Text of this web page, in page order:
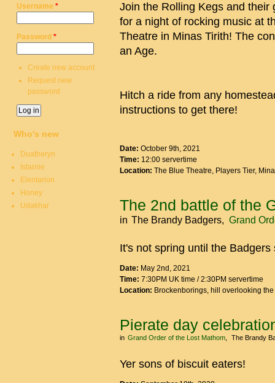
Join the Rolling Kegs and their
for a night of rocking music at
Theatre in Minas Tirith! The
an Age.
Hitch a ride from any
instructions to get there!
Date: October 9th, 2021
Time: 12:00 servertime
Location: The Blue Theatre, Players Tier,
The 2nd battle of the
in The Brandy Badgers Grand
It's not spring until the Badgers
Date: May 2nd, 2021
Time: 7:30PM UK time / 2:30PM servertime
Location: Brockenborings, hill overlooking
Pierate day
in Grand Order of the Lost Mathom The Brandy
Yer sons of biscuit eaters!
Username *
Password *
Create new account
Request new
password
Who's new
Duatheryn
Istarnie
Elentarion
Honey
Udakhar